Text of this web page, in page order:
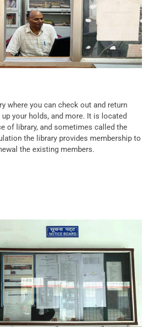
where you can check out and return
your holds, and more. It is located
of library, and sometimes called the
the library provides membership to
the existing members.